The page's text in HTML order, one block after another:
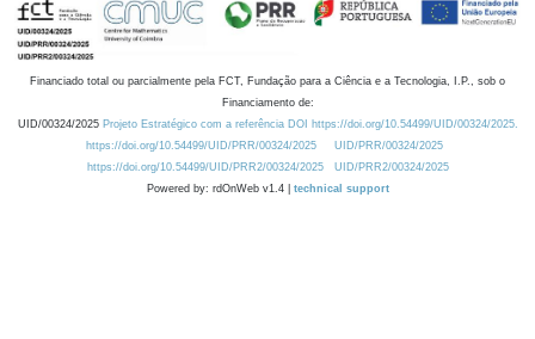
Financiado total ou parcialmente pela FCT, Fundação para a Ciência e a Tecnologia, I.P., sob o
Financiamento de:
UID/00324/2025 Projeto Estratégico com a referência DOI https://doi.org/10.54499/UID/00324/2025.
https://doi.org/10.54499/UID/PRR/00324/2025
UID/PRR/00324/2025
https://doi.org/10.54499/UID/PRR2/00324/2025
UID/PRR2/00324/2025
Powered by: rdOnWeb v1.4 | technical support